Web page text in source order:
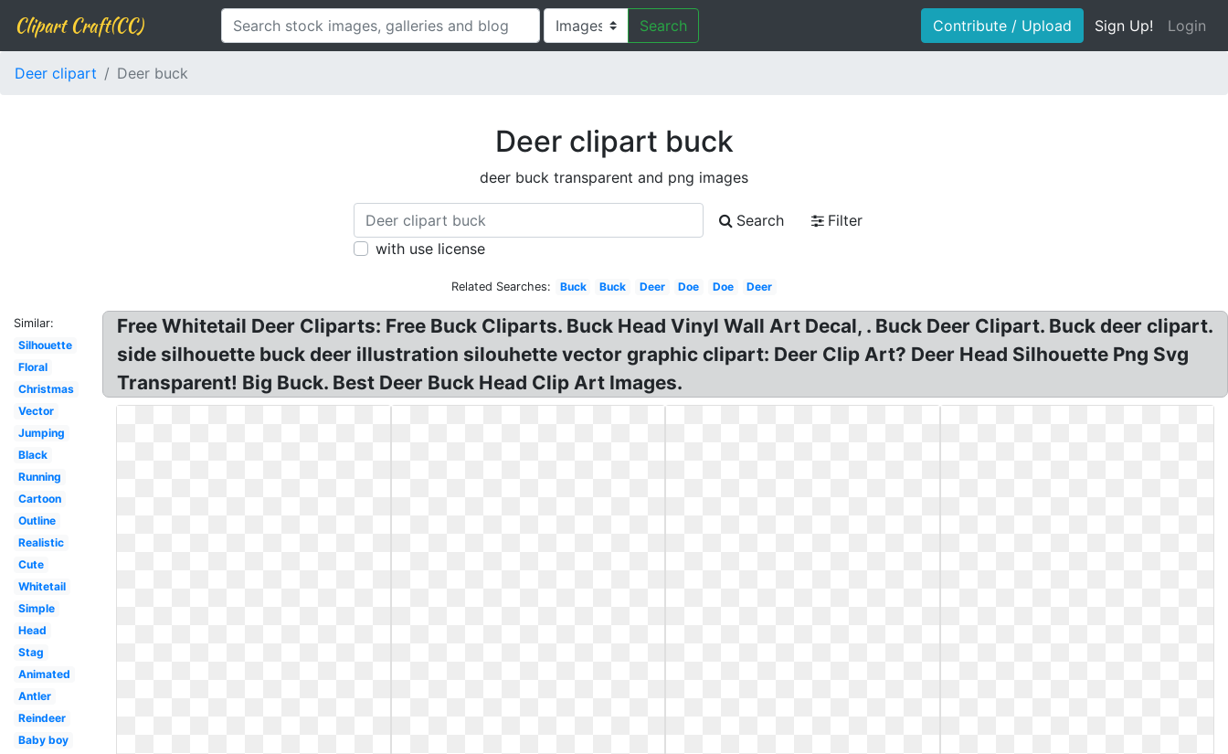
Clipart Craft(CC) Search Contribute / Upload Sign Up! Login
Deer clipart Deer buck
Deer clipart buck
deer buck transparent and png images
Search
Filter
with use license
Related Searches: Buck Buck Deer Doe Doe Deer
Similar:
Silhouette
Floral
Christmas
Vector
Jumping
Black
Running
Cartoon
Outline
Realistic
Cute
Whitetail
Simple
Head
Stag
Animated
Antler
Reindeer
Baby boy
Free Whitetail Deer Cliparts: Free Buck Cliparts. Buck Head Vinyl Wall Art Decal, . Buck Deer Clipart. Buck deer clipart.
side silhouette buck deer illustration silouhette vector graphic clipart: Deer Clip Art? Deer Head Silhouette Png Svg
Transparent! Big Buck. Best Deer Buck Head Clip Art Images.